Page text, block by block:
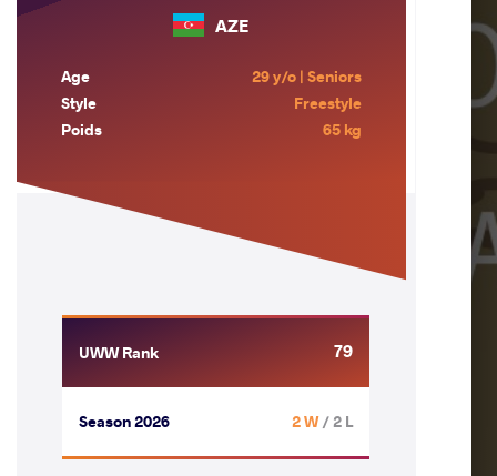
AZE
Age
29 y/o | Seniors
Style
Freestyle
Poids
65 kg
UWW Rank 79
Season 2026 2 W/ 2 L